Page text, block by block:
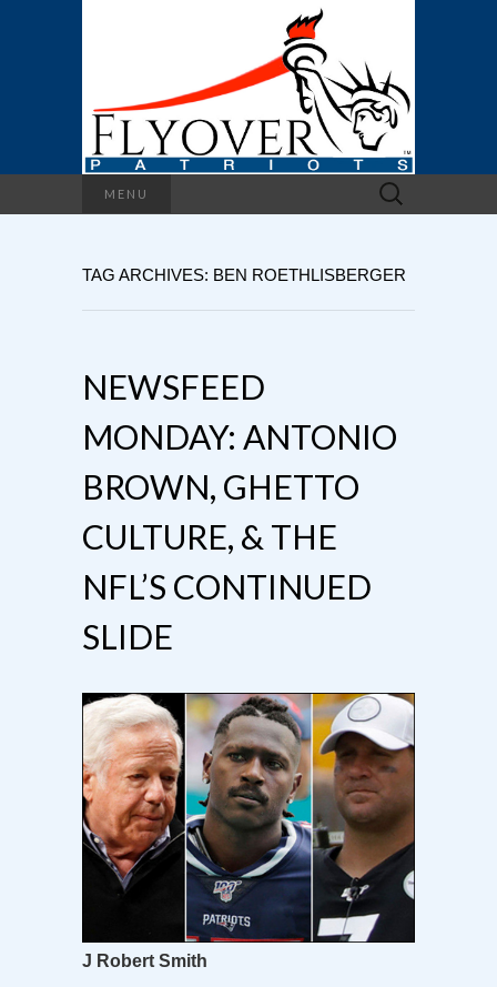
MENU
Search
for:
TAG ARCHIVES: BEN ROETHLISBERGER
NEWSFEED
MONDAY: ANTONIO
BROWN, GHETTO
CULTURE, & THE
NFL’S CONTINUED
SLIDE
J Robert Smith